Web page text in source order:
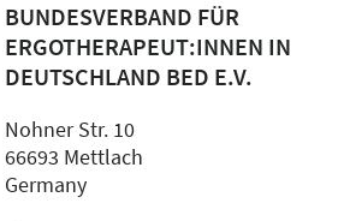
BUNDESVERBAND FÜR
ERGOTHERAPEUT:INNEN IN
DEUTSCHLAND BED E.V.
Nohner Str. 10
66693 Mettlach
Germany